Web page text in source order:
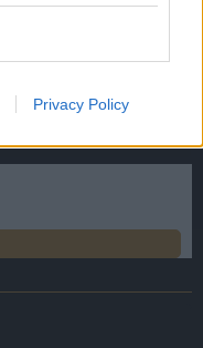
Privacy Policy